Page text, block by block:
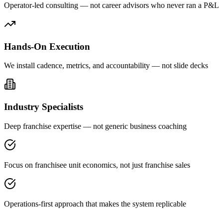
Operator-led consulting — not career advisors who never ran a P&L
Hands-On Execution
We install cadence, metrics, and accountability — not slide decks
Industry Specialists
Deep franchise expertise — not generic business coaching
Focus on franchisee unit economics, not just franchise sales
Operations-first approach that makes the system replicable